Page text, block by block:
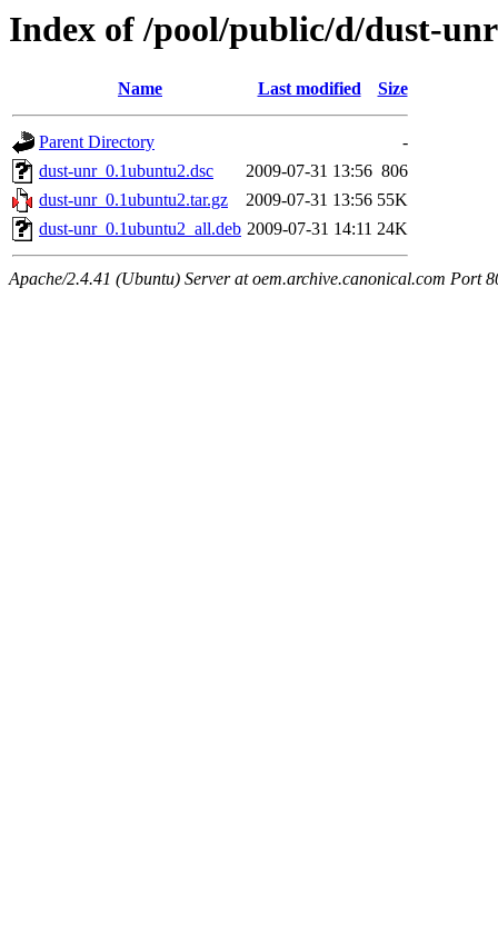
Index of /pool/public/d/dust-unr
Name Last modified Size
Parent Directory
-
dust-unr_0.1ubuntu2.dsc
2009-07-31 13:56 806
dust-unr_0.1ubuntu2.tar.gz
2009-07-31 13:56 55K
dust-unr_0.1ubuntu2_all.deb 2009-07-31 14:11 24K
Apache/2.4.41 (Ubuntu) Server at oem.archive.canonical.com Port